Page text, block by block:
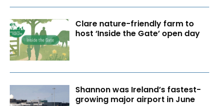
Clare nature-friendly farm to
host ‘Inside the Gate’ open day
Shannon was Ireland’s fastest-
growing major airport in June